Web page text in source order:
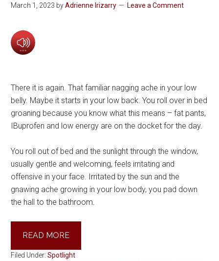
March 1, 2023 byAdrienne Irizarry Leave a Comment
There it is again. That familiar nagging ache in your low
belly. Maybe it starts in your low back. You roll over in bed
groaning because you know what this means – fat pants,
IBuprofen and low energy are on the docket for the day.
You roll out of bed and the sunlight through the window,
usually gentle and welcoming, feels irritating and
offensive in your face. Irritated by the sun and the
gnawing ache growing in your low body, you pad down
the hall to the bathroom.
READ MORE
Filed Under:Spotlight